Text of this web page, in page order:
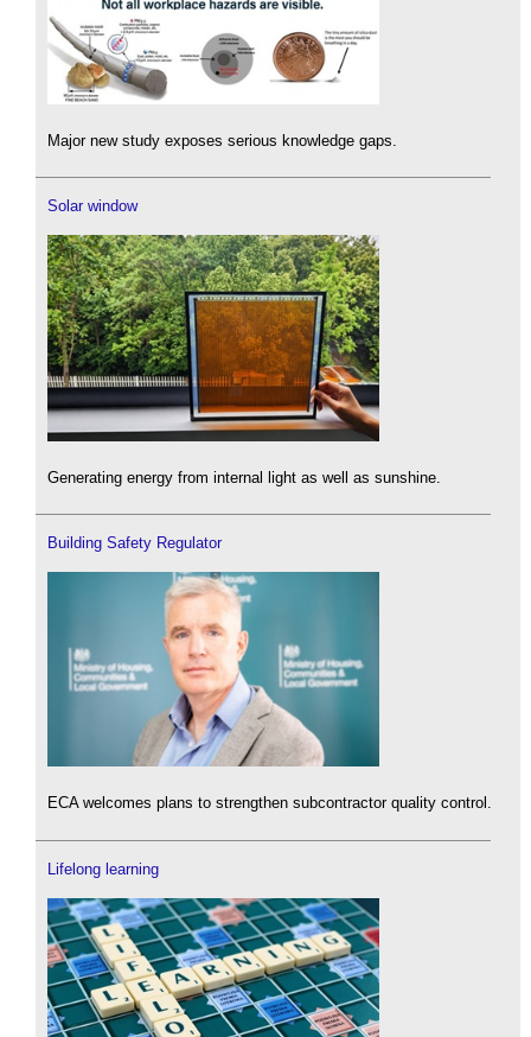
Major new study exposes serious knowledge gaps.
Solar window
Generating energy from internal light as well as sunshine.
Building Safety Regulator
ECA welcomes plans to strengthen subcontractor quality control.
Lifelong learning